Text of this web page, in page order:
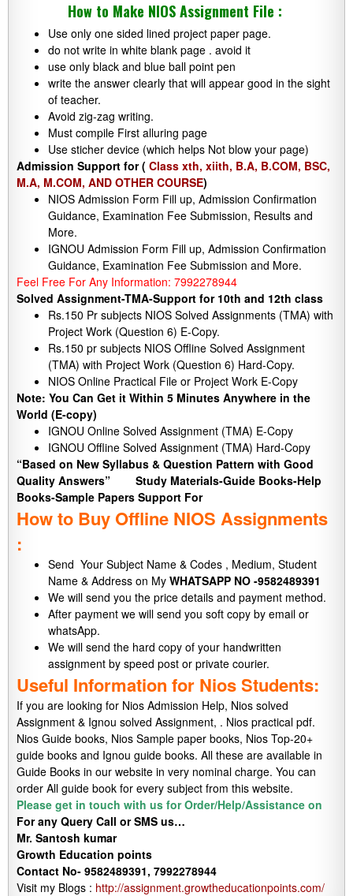
How to Make NIOS Assignment File :
Use only one sided lined project paper page.
do not write in white blank page . avoid it
use only black and blue ball point pen
write the answer clearly that will appear good in the sight
of teacher.
Avoid zig-zag writing.
Must compile First alluring page
Use sticher device (which helps Not blow your page)
Admission Support for ( Class xth, xiith, B.A, B.COM, BSC,
M.A, M.COM, AND OTHER COURSE)
NIOS Admission Form Fill up, Admission Confirmation
Guidance, Examination Fee Submission, Results and
More.
IGNOU Admission Form Fill up, Admission Confirmation
Guidance, Examination Fee Submission and More.
Feel Free For Any Information: 7992278944
Solved Assignment-TMA-Support for 10th and 12th class
Rs.150 Pr subjects NIOS Solved Assignments (TMA) with
Project Work (Question 6) E-Copy.
Rs.150 pr subjects NIOS Offline Solved Assignment
(TMA) with Project Work (Question 6) Hard-Copy.
NIOS Online Practical File or Project Work E-Copy
Note: You Can Get it Within 5 Minutes Anywhere in the
World (E-copy)
IGNOU Online Solved Assignment (TMA) E-Copy
IGNOU Offline Solved Assignment (TMA) Hard-Copy
“Based on New Syllabus & Question Pattern with Good
Quality Answers”
Study Materials-Guide Books-Help
Books-Sample Papers Support For
How to Buy Offline NIOS Assignments
:
Send Your Subject Name & Codes , Medium, Student
Name & Address on My WHATSAPP NO -9582489391
We will send you the price details and payment method.
After payment we will send you soft copy by email or
whatsApp.
We will send the hard copy of your handwritten
assignment by speed post or private courier.
Useful Information for Nios Students:
If you are looking for Nios Admission Help, Nios solved
Assignment & Ignou solved Assignment, . Nios practical pdf.
Nios Guide books, Nios Sample paper books, Nios Top-20+
guide books and Ignou guide books. All these are available in
Guide Books in our website in very nominal charge. You can
order All guide book for every subject from this website.
Please get in touch with us for Order/Help/Assistance on
For any Query Call or SMS us…
Mr. Santosh kumar
Growth Education points
Contact No- 9582489391, 7992278944
Visit my Blogs : http://assignment.growtheducationpoints.com/